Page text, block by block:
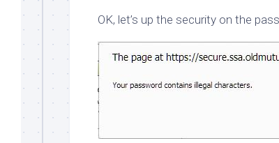
OK, let’s up the security on the